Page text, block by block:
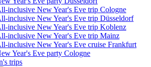
inclusive New Year's Eve trip Cologne
inclusive New Year's Eve trip Düsseldorf
inclusive New Year's Eve trip Koblenz
inclusive New Year's Eve trip Mainz
inclusive New Year's Eve cruise Frankfurt
Year's Eve party Cologne
trips